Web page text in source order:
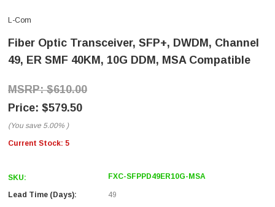
L-Com
Fiber Optic Transceiver, SFP+, DWDM, Channel
49, ER SMF 40KM, 10G DDM, MSA Compatible
$610.00
$579.50
(You save 5.00% )
Current Stock: 5
SKU: FXC-SFPPD49ER10G-MSA
Lead Time (Days):
49